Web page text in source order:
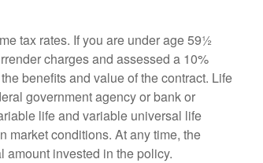
tax rates. If you are under age 59½
charges and assessed a 10%
benefits and value of the contract. Life
government agency or bank or
life and variable universal life
market conditions. At any time, the
amount invested in the policy.